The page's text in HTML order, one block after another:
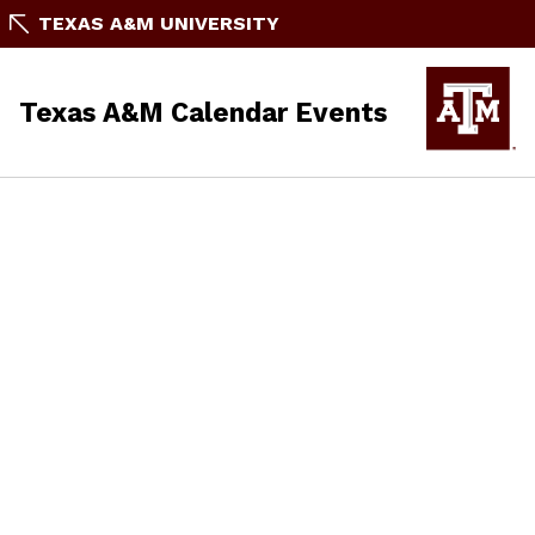
TEXAS A&M UNIVERSITY
Texas A&M Calendar Events